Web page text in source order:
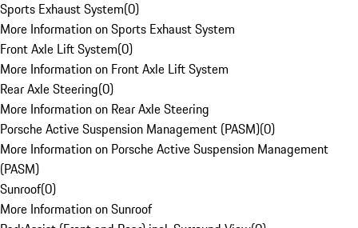
Sports Exhaust System(0)
More Information on Sports Exhaust System
Front Axle Lift System(0)
More Information on Front Axle Lift System
Rear Axle Steering(0)
More Information on Rear Axle Steering
Porsche Active Suspension Management (PASM)(0)
More Information on Porsche Active Suspension Management
(PASM)
Sunroof(0)
More Information on Sunroof